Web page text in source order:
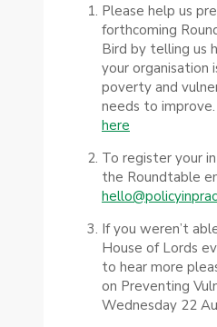
Please help us
forthcoming
Bird by telling us
your organisation
poverty and
needs to improve.
here
To register your
the Roundtable
If you weren’t
House of Lords
to hear more
on Preventing
Wednesday 22